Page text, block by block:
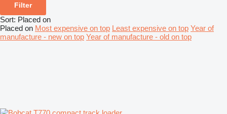
Filter
Sort: Placed on
Placed on Most expensive on top Least expensive on top Year of
manufacture - new on top Year of manufacture - old on top